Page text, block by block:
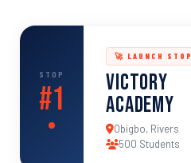
STOP
#1
🚀 LAUNCH STOP
Victory
Academy
Obigbo, Rivers
500 Students